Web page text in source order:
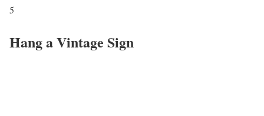
5
Hang a Vintage Sign